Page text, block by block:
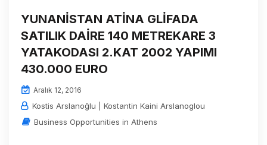
YUNANİSTAN ATİNA GLİFADA
SATILIK DAİRE 140 METREKARE 3
YATAKODASI 2.KAT 2002 YAPIMI
430.000 EURO
Aralık 12, 2016
Kostis Arslanoğlu | Kostantin Kaini Arslanoglou
Business Opportunities in Athens